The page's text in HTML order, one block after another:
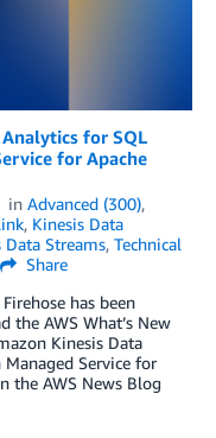
for SQL
for Apache
in Advanced (300),
, Kinesis Data
Data Streams, Technical
Share
has been
the AWS What’s New
Kinesis Data
Service for
the AWS News Blog